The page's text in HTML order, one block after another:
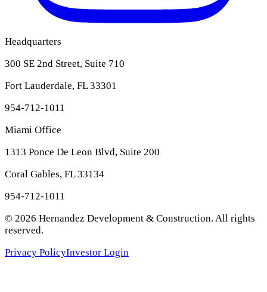
Headquarters
300 SE 2nd Street, Suite 710
Fort Lauderdale, FL 33301
954-712-1011
Miami Office
1313 Ponce De Leon Blvd, Suite 200
Coral Gables, FL 33134
954-712-1011
© 2026 Hernandez Development & Construction. All rights
reserved.
Privacy PolicyInvestor Login